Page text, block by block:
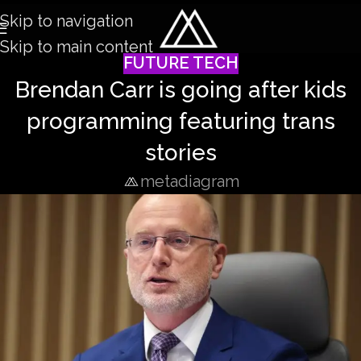
Skip to navigation
Skip to main content
FUTURE TECH
Brendan Carr is going after kids
programming featuring trans
stories
metadiagram